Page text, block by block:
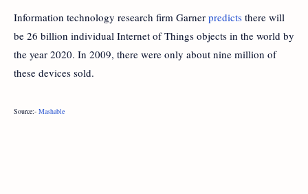
Information technology research firm Garner predicts there will
be 26 billion individual Internet of Things objects in the world by
the year 2020. In 2009, there were only about nine million of
these devices sold.
Source:- Mashable